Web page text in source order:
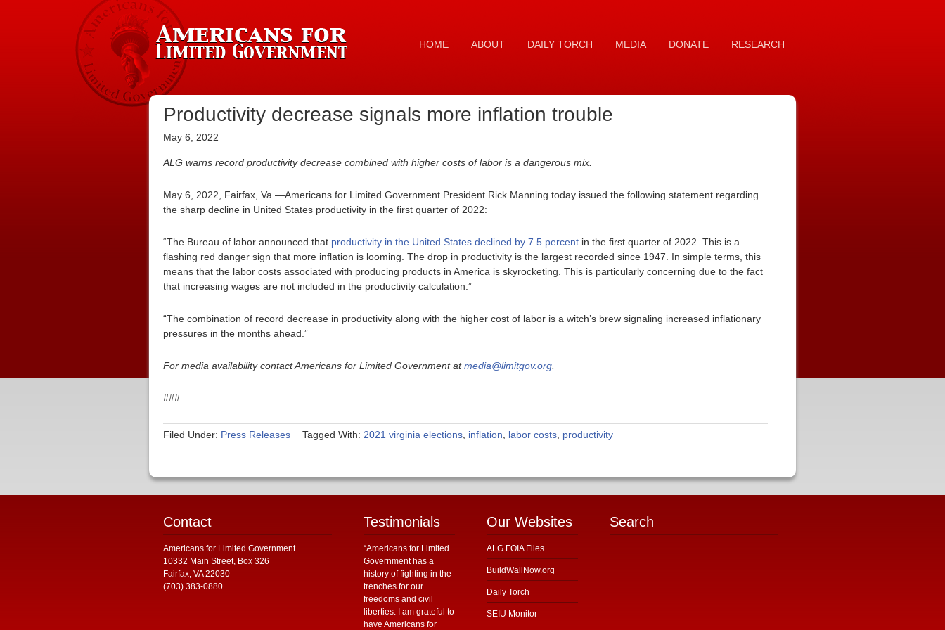
HOME ABOUT DAILY TORCH MEDIA DONATE RESEARCH
Productivity decrease signals more inflation trouble
May 6, 2022
ALG warns record productivity decrease combined with higher costs of labor is a dangerous mix.
May 6, 2022, Fairfax, Va.—Americans for Limited Government President Rick Manning today issued the following statement regarding
the sharp decline in United States productivity in the first quarter of 2022:
“The Bureau of labor announced that productivity in the United States declined by 7.5 percent in the first quarter of 2022. This is a
flashing red danger sign that more inflation is looming. The drop in productivity is the largest recorded since 1947. In simple terms, this
means that the labor costs associated with producing products in America is skyrocketing. This is particularly concerning due to the fact
that increasing wages are not included in the productivity calculation.”
“The combination of record decrease in productivity along with the higher cost of labor is a witch’s brew signaling increased inflationary
pressures in the months ahead.”
For media availability contact Americans for Limited Government atmedia@limitgov.org
###
Filed Under: Press Releases Tagged With: 2021 virginia elections inflation labor costs productivity
Contact
Americans for Limited Government
10332 Main Street, Box 326
Fairfax, VA 22030
(703) 383-0880
Testimonials
“Americans for Limited
Government has a
history of fighting in the
trenches for our
freedoms and civil
liberties. I am grateful to
have Americans for
Our Websites
ALG FOIA Files
BuildWallNow.org
Daily Torch
SEIU Monitor
Search